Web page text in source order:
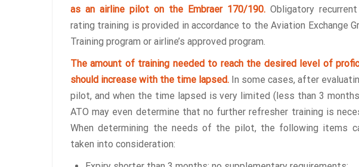
as an airline pilot on the Embraer 170/190. Obligatory
rating training is provided in accordance to the Aviation Exchange
Training program or airline’s approved program.
The amount of training needed to reach the desired level of
should increase with the time lapsed. In some cases, after
pilot, and when the time lapsed is very limited (less than 3
ATO may even determine that no further refresher training is
When determining the needs of the pilot, the following items
taken into consideration: